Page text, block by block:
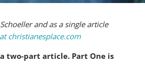
and as a single article
christianesplace.com
two-part article. Part One is